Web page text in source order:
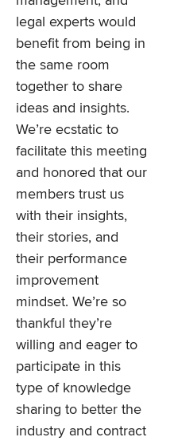
legal experts would
benefit from being in
the same room
together to share
ideas and insights.
We’re ecstatic to
facilitate this meeting
and honored that our
members trust us
with their insights,
their stories, and
their performance
improvement
mindset. We’re so
thankful they’re
willing and eager to
participate in this
type of knowledge
sharing to better the
industry and contract